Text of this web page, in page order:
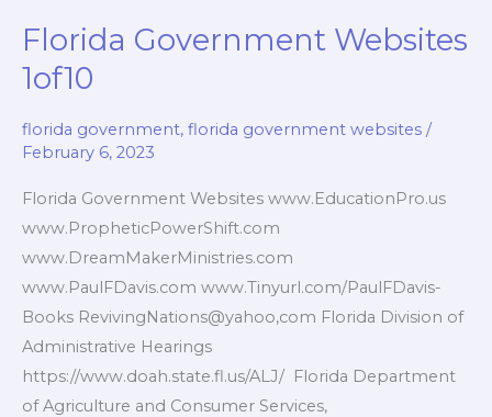
Florida Government Websites
1of10
florida government, florida government websites /
February 6, 2023
Florida Government Websites www.EducationPro.us
www.PropheticPowerShift.com
www.DreamMakerMinistries.com
www.PaulFDavis.com www.Tinyurl.com/PaulFDavis-
Books RevivingNations@yahoo,com Florida Division of
Administrative Hearings
https://www.doah.state.fl.us/ALJ/ Florida Department
of Agriculture and Consumer Services,